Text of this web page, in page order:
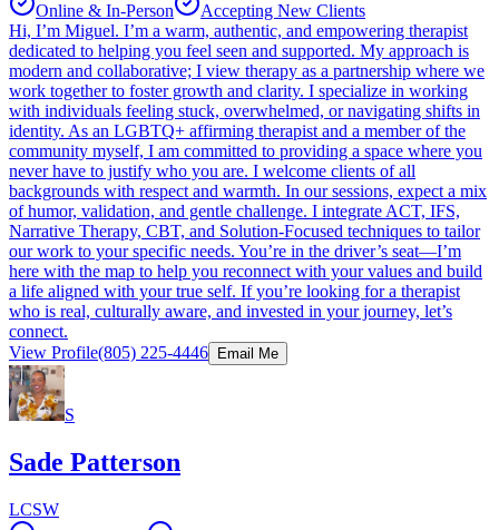
Online & In-Person
Accepting New Clients
Hi, I’m Miguel. I’m a warm, authentic, and empowering therapist
dedicated to helping you feel seen and supported. My approach is
modern and collaborative; I view therapy as a partnership where we
work together to foster growth and clarity. I specialize in working
with individuals feeling stuck, overwhelmed, or navigating shifts in
identity. As an LGBTQ+ affirming therapist and a member of the
community myself, I am committed to providing a space where you
never have to justify who you are. I welcome clients of all
backgrounds with respect and warmth. In our sessions, expect a mix
of humor, validation, and gentle challenge. I integrate ACT, IFS,
Narrative Therapy, CBT, and Solution-Focused techniques to tailor
our work to your specific needs. You’re in the driver’s seat—I’m
here with the map to help you reconnect with your values and build
a life aligned with your true self. If you’re looking for a therapist
who is real, culturally aware, and invested in your journey, let’s
connect.
View Profile(805) 225-4446 Email Me
S
Sade Patterson
LCSW